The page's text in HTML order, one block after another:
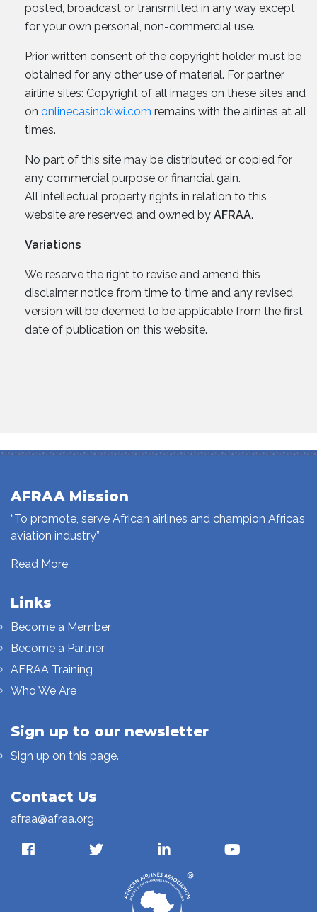
posted, broadcast or transmitted in any way except
for your own personal, non-commercial use.
Prior written consent of the copyright holder must be
obtained for any other use of material. For partner
airline sites: Copyright of all images on these sites and
on onlinecasinokiwi.com remains with the airlines at all
times.
No part of this site may be distributed or copied for
any commercial purpose or financial gain.
All intellectual property rights in relation to this
website are reserved and owned by AFRAA.
Variations
We reserve the right to revise and amend this
disclaimer notice from time to time and any revised
version will be deemed to be applicable from the first
date of publication on this website.
AFRAA Mission
“To promote, serve African airlines and champion Africa’s
aviation industry”
Read More
Links
Become a Member
Become a Partner
AFRAA Training
Who We Are
Sign up to our newsletter
Sign up on this page.
Contact Us
afraa@afraa.org